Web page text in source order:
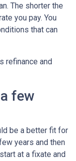
The shorter the
you pay. You
that can
refinance and
few
be a better fit for
years and then
at a fixate and